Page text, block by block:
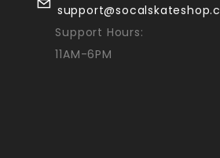
Support Hours:
11AM-6PM